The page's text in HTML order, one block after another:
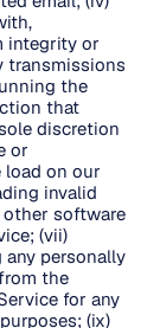
integrity or
transmissions
the
that
discretion
or
on our
invalid
other software
(vii)
personally
the
for any
(ix)